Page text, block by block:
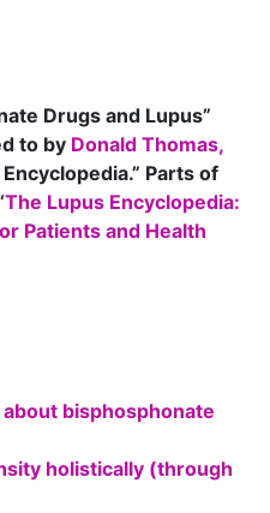
Drugs and Lupus”
to by Donald Thomas,
Parts of
The Lupus Encyclopedia:
Patients and Health
bisphosphonate
holistically (through